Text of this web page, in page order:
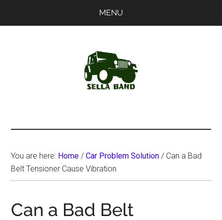
MENU
You are here: Home / Car Problem Solution / Can a Bad
Belt Tensioner Cause Vibration
Can a Bad Belt